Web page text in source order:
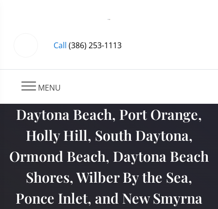
Call (386) 253-1113
MENU
Daytona Beach, Port Orange,
Holly Hill, South Daytona,
Ormond Beach, Daytona Beach
Shores, Wilber By the Sea,
Ponce Inlet, and New Smyrna